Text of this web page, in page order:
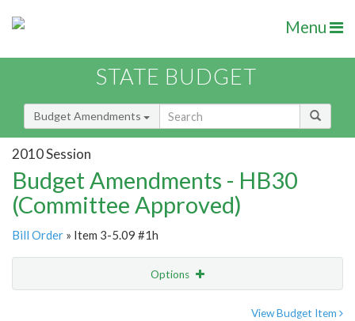
Menu
STATE BUDGET
Budget Amendments
2010 Session
Budget Amendments - HB30
(Committee Approved)
Bill Order » Item 3-5.09 #1h
Options
View Budget Item